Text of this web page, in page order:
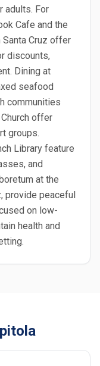
adults. For
Cafe and the
Cruz offer
discounts,
Dining at
seafood
communities
offer
groups.
Library feature
and
at the
provide peaceful
on low-
health and